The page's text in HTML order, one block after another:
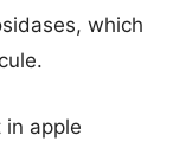
which
in apple